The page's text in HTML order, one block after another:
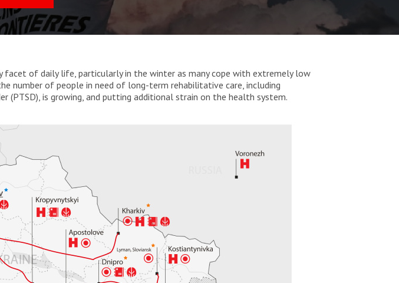
facet of daily life, particularly in the winter as many cope with extremely low
number of people in need of long-term rehabilitative care, including
is growing, and putting additional strain on the health system.